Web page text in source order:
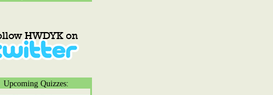
Upcoming Quizzes: